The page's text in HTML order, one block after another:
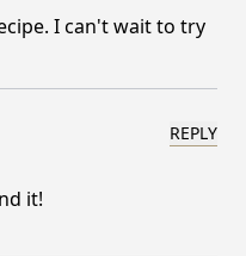
I can't wait to try
REPLY
it!